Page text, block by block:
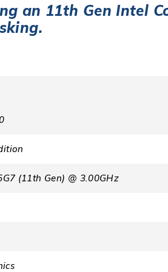
an 11th Gen Intel
(11th Gen) @ 3.00GHz